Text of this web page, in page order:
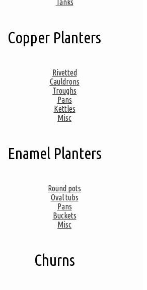
Tanks
Copper Planters
Rivetted
Cauldrons
Troughs
Pans
Kettles
Misc
Enamel Planters
Round pots
Oval tubs
Pans
Buckets
Misc
Churns